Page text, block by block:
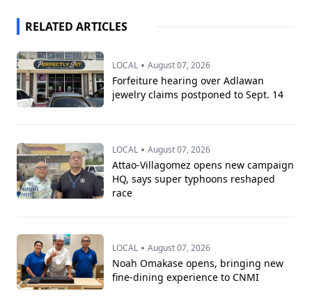
RELATED ARTICLES
LOCAL • August 07, 2026
Forfeiture hearing over Adlawan
jewelry claims postponed to Sept. 14
LOCAL • August 07, 2026
Attao-Villagomez opens new campaign
HQ, says super typhoons reshaped
race
LOCAL • August 07, 2026
Noah Omakase opens, bringing new
fine-dining experience to CNMI